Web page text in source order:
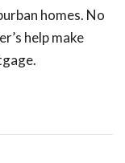
homes. No
help make